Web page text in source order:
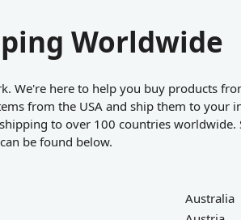
Worldwide
We're here to help you buy products
from the USA and ship them to your
to over 100 countries
be found below.
Australia